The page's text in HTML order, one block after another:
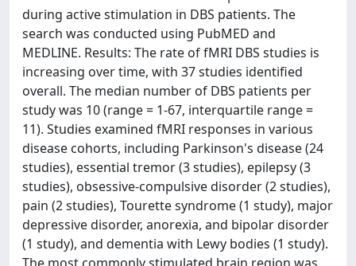
during active stimulation in DBS patients. The
search was conducted using PubMED and
MEDLINE. Results: The rate of fMRI DBS studies is
increasing over time, with 37 studies identified
overall. The median number of DBS patients per
study was 10 (range = 1-67, interquartile range =
11). Studies examined fMRI responses in various
disease cohorts, including Parkinson's disease (24
studies), essential tremor (3 studies), epilepsy (3
studies), obsessive-compulsive disorder (2 studies),
pain (2 studies), Tourette syndrome (1 study), major
depressive disorder, anorexia, and bipolar disorder
(1 study), and dementia with Lewy bodies (1 study).